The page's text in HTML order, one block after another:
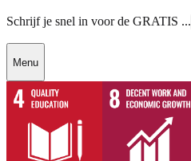
Schrijf je snel in voor de GRATIS ...
Menu